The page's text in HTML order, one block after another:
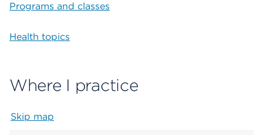
Programs and classes
Health topics
Where I practice
Skip map